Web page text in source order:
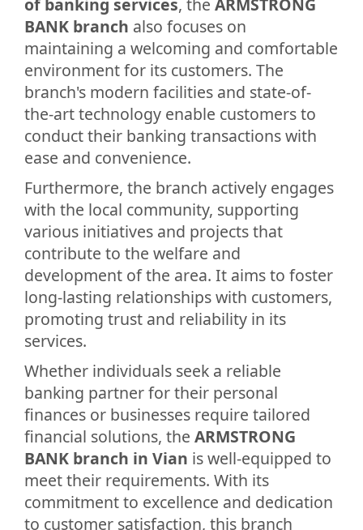
BANK branch also focuses on
maintaining a welcoming and comfortable
environment for its customers. The
branch's modern facilities and state-of-
the-art technology enable customers to
conduct their banking transactions with
ease and convenience.
Furthermore, the branch actively engages
with the local community, supporting
various initiatives and projects that
contribute to the welfare and
development of the area. It aims to foster
long-lasting relationships with customers,
promoting trust and reliability in its
services.
Whether individuals seek a reliable
banking partner for their personal
finances or businesses require tailored
financial solutions, the ARMSTRONG
BANK branch in Vian is well-equipped to
meet their requirements. With its
commitment to excellence and dedication
to customer satisfaction, this branch